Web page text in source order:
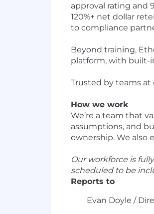
approval rating and
120%+ net dollar
to compliance
Beyond training,
platform, with built-
Trusted by teams at
How we work
We’re a team that
assumptions, and
ownership. We also
Our workforce is
scheduled to be
Reports to
Evan Doyle /